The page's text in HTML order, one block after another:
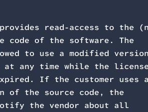
read-access to the
code of the software. The
to use a modified
at any time while the
If the customer uses
of the source code, the
notify the vendor about all